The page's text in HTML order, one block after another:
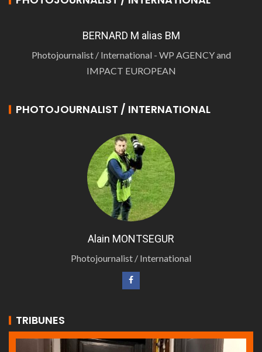
BERNARD M alias BM
Photojournalist / International - WP AGENCY and
IMPACT EUROPEAN
PHOTOJOURNALIST / INTERNATIONAL
Alain MONTSEGUR
Photojournalist / International
TRIBUNES